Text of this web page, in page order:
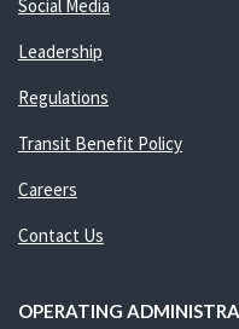
Social Media
Leadership
Regulations
Transit Benefit Policy
Careers
Contact Us
OPERATING